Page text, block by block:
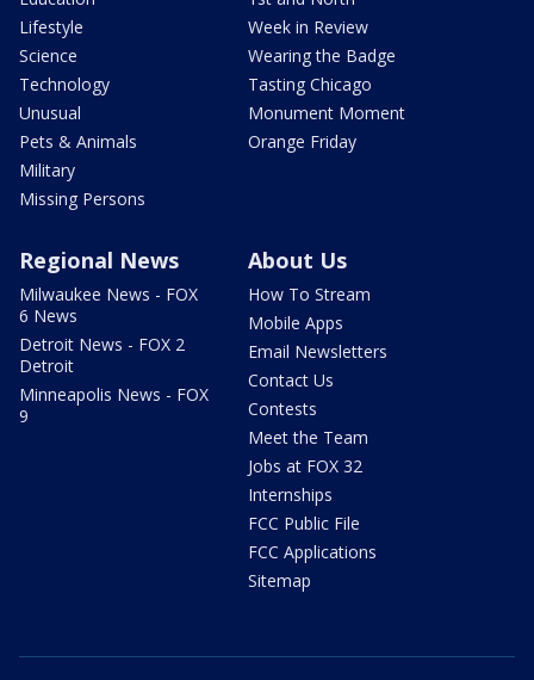
Lifestyle
Science
Technology
Unusual
Pets & Animals
Military
Missing Persons
Week in Review
Wearing the Badge
Tasting Chicago
Monument Moment
Orange Friday
Regional News
Milwaukee News - FOX
6 News
Detroit News - FOX 2
Detroit
Minneapolis News - FOX
9
About Us
How To Stream
Mobile Apps
Email Newsletters
Contact Us
Contests
Meet the Team
Jobs at FOX 32
Internships
FCC Public File
FCC Applications
Sitemap